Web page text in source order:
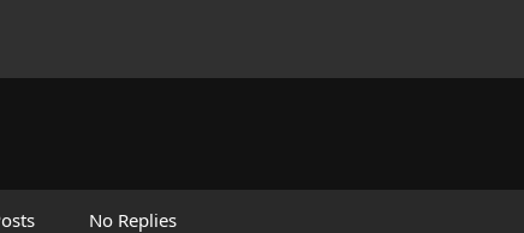
No Replies